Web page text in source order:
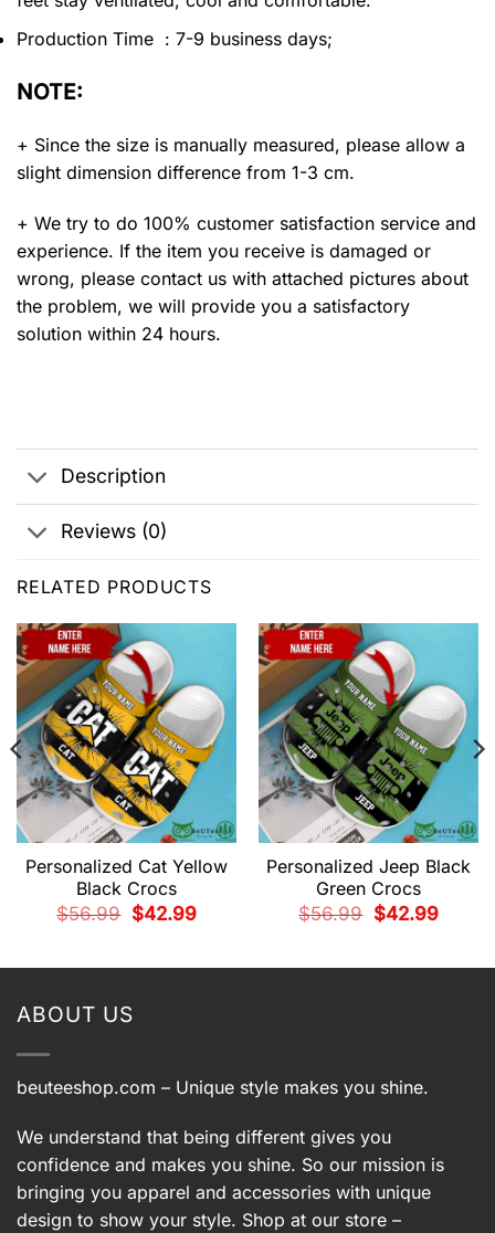
Production Time : 7-9 business days;
NOTE:
+ Since the size is manually measured, please allow a
slight dimension difference from 1-3 cm.
+ We try to do 100% customer satisfaction service and
experience. If the item you receive is damaged or
wrong, please contact us with attached pictures about
the problem, we will provide you a satisfactory
solution within 24 hours.
Description
Reviews (0)
RELATED PRODUCTS
Personalized Cat Yellow
Black Crocs
$56.99
Original
price
$42.99Current
Personalized Jeep Black
Green Crocs
$56.99
Original
price
$42.99Current
ABOUT US
beuteeshop.com – Unique style makes you shine.
We understand that being different gives you
confidence and makes you shine. So our mission is
bringing you apparel and accessories with unique
design to show your style. Shop at our store –